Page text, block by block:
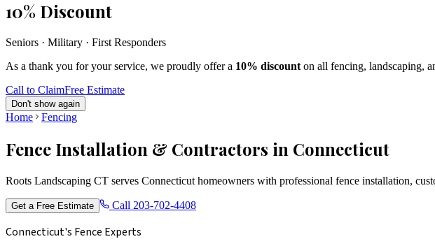
10% Discount
Seniors · Military · First Responders
As a thank you for your service, we proudly offer a 10% discount on all fencing, landscaping,
Call to ClaimFree Estimate
Don't show again
Home Fencing
Fence Installation & Contractors in Connecticut
Roots Landscaping CT serves Connecticut homeowners with professional fence installation,
Get a Free Estimate Call 203-702-4408
Connecticut's Fence Experts